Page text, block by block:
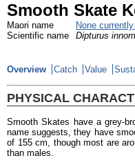
Smooth Skate
Maori name
None
Scientific name
Dipturus
Overview Catch Value
PHYSICAL
Smooth Skates have a grey-
name suggests, they have
of 155 cm, though most are
than males.